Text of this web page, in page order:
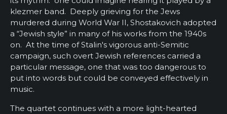
klezmer band. Deeply grieving for the Jews
murdered during World War II, Shostakovich adopted
a “Jewish style” in many of his works from the 1940s
on. At the time of Stalin's vigorous anti-Semitic
campaign, such overt Jewish references carried a
particular message, one that was too dangerous to
put into words but could be conveyed effectively in
music.
The quartet continues with a more light-hearted